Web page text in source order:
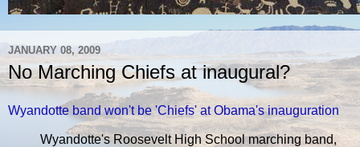
JANUARY 08, 2009
No Marching Chiefs at inaugural?
Wyandotte band won't be 'Chiefs' at Obama's inauguration
Wyandotte's Roosevelt High School marching band,